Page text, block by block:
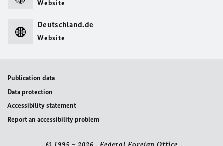
Website
Deutschland.de
Website
Publication data
Data protection
Accessibility statement
Report an accessibility problem
© 1995 – 2026 Federal Foreign Office